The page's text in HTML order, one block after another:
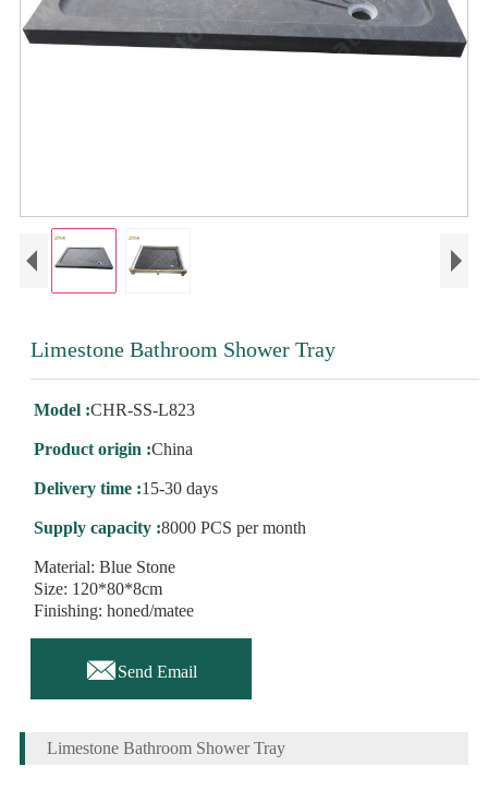
Limestone Bathroom Shower Tray
Model :CHR-SS-L823
Product origin :China
Delivery time :15-30 days
Supply capacity :8000 PCS per month
Material: Blue Stone
Size: 120*80*8cm
Finishing: honed/matee
Send Email
Limestone Bathroom Shower Tray